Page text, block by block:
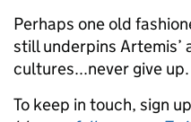
Perhaps one old
still underpins
cultures...never give up.
To keep in touch, sign